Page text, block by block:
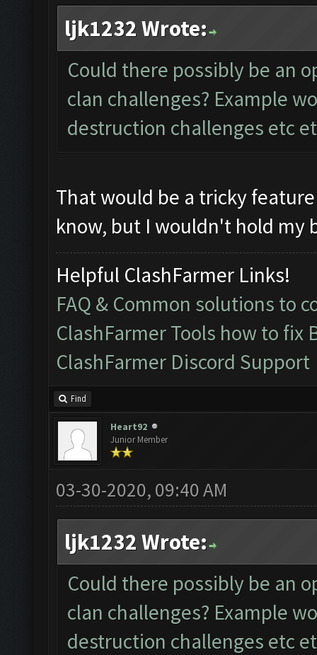
ljk1232 Wrote:
Could there possibly be an
clan challenges? Example
destruction challenges etc
That would be a tricky
know, but I wouldn't hold my
Helpful ClashFarmer Links!
FAQ & Common solutions to
ClashFarmer Tools how to fix
ClashFarmer Discord Support
Find
Heart92
Junior Member
03-30-2020, 09:40 AM
ljk1232 Wrote:
Could there possibly be an
clan challenges? Example
destruction challenges etc